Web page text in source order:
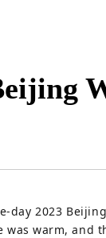
2023
was warm, and